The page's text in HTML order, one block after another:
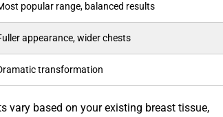
popular range, balanced results
appearance, wider chests
transformation
vary based on your existing breast tissue,